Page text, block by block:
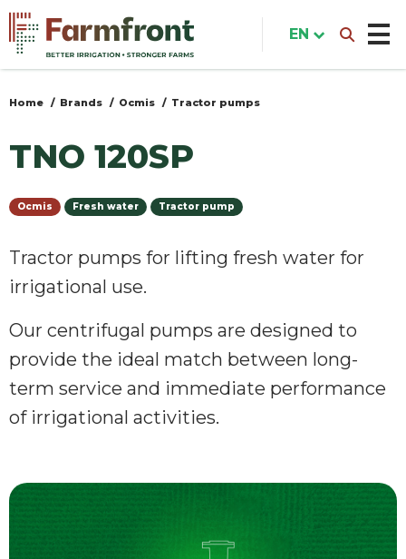
Skip
main
content
You
here
Home Brands Ocmis Tractor pumps
TNO 120SP
Ocmis Fresh water Tractor pump
Tractor pumps for lifting fresh water for
irrigational use.
Our centrifugal pumps are designed to
provide the ideal match between long-
term service and immediate performance
of irrigational activities.
EN